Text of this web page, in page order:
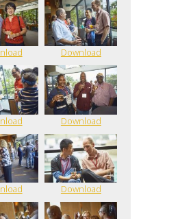
Download
Download
Download